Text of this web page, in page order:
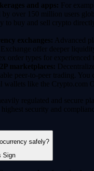
and apps: For
by over 150 million users
to buy and sell crypto
exchanges: Advanced
offer deeper
order types for experienced
marketplaces:
peer-to-peer trading. You
wallets like the Crypto.com
regulated and secure
security and
safely?